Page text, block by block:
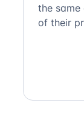
the same
of their